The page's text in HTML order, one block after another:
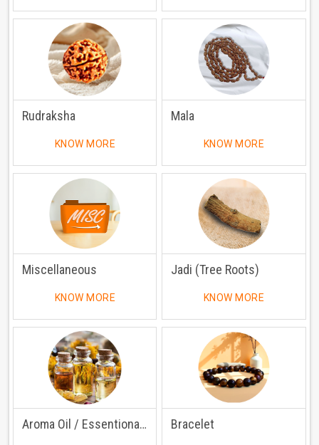
Rudraksha
KNOW MORE
Mala
KNOW MORE
Miscellaneous
KNOW MORE
Jadi (Tree Roots)
KNOW MORE
Aroma Oil / Essentional Oil Bracelet